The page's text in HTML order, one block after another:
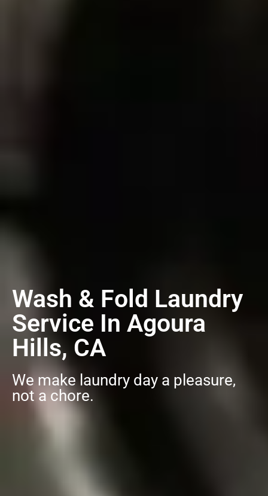
Wash & Fold Laundry
Service In Agoura
Hills, CA
We make laundry day a pleasure,
not a chore.